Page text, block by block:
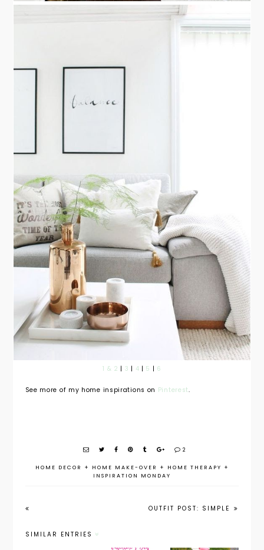
1 & 2 | 3 | 4 | 5 | 6
See more of my home inspirations on Pinterest.
2
HOME DECOR + HOME MAKE-OVER + HOME THERAPY +
INSPIRATION MONDAY
OUTFIT POST: SIMPLE
SIMILAR ENTRIES